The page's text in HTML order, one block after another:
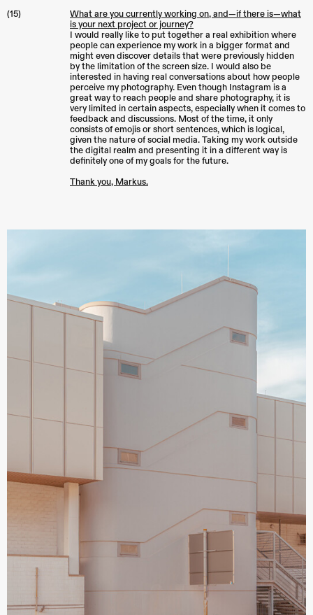
(15)
What are you currently working on, and—if there is—what
is your next project or journey?
I would really like to put together a real exhibition where
people can experience my work in a bigger format and
might even discover details that were previously hidden
by the limitation of the screen size. I would also be
interested in having real conversations about how people
perceive my photography. Even though Instagram is a
great way to reach people and share photography, it is
very limited in certain aspects, especially when it comes to
feedback and discussions. Most of the time, it only
consists of emojis or short sentences, which is logical,
given the nature of social media. Taking my work outside
the digital realm and presenting it in a different way is
definitely one of my goals for the future.
Thank you, Markus.